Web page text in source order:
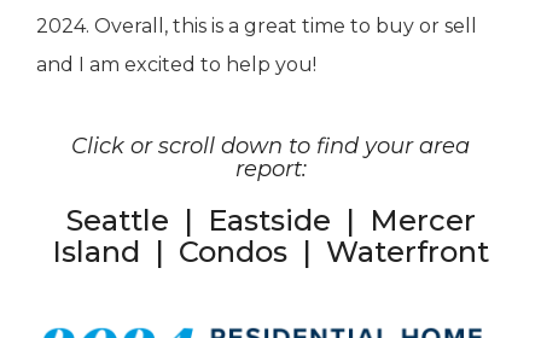
2024. Overall, this is a great time to buy or sell
and I am excited to help you!
Click or scroll down to find your area
report:
Seattle | Eastside | Mercer
Island | Condos | Waterfront